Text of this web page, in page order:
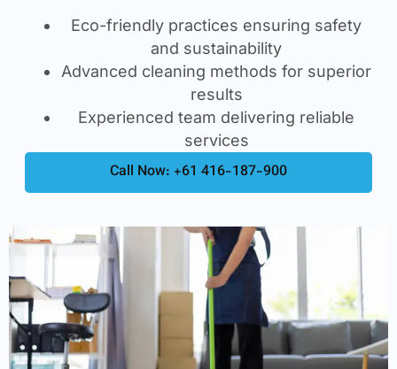
Eco-friendly practices ensuring safety
and sustainability
Advanced cleaning methods for superior
results
Experienced team delivering reliable
services
Call Now: +61 416-187-900